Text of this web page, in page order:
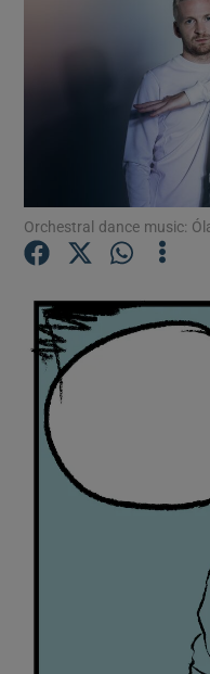
Orchestral dance music: